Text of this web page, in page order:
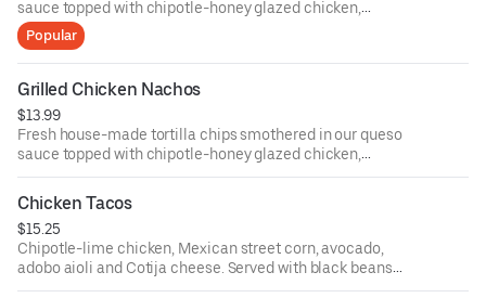
sauce topped with chipotle-honey glazed chicken,
avocado salsa and sliced jalapenos.
Popular
Grilled Chicken Nachos
$13.99
Fresh house-made tortilla chips smothered in our queso
sauce topped with chipotle-honey glazed chicken,
avocado salsa and sliced jalapeños.
Chicken Tacos
$15.25
Chipotle-lime chicken, Mexican street corn, avocado,
adobo aioli and Cotija cheese. Served with black beans
and seasoned rice.